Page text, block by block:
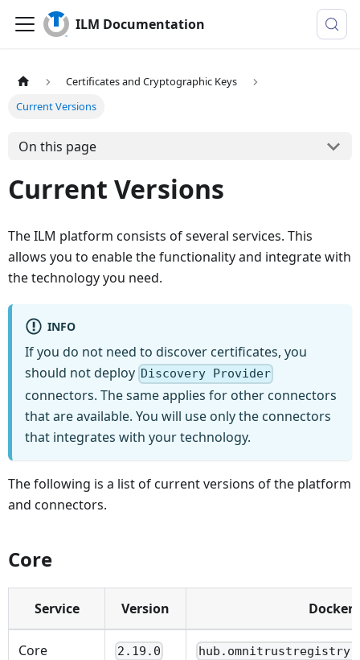
ILM Documentation
Certificates and Cryptographic Keys
Current Versions
On this page
Current Versions
The ILM platform consists of several services. This
allows you to enable the functionality and integrate with
the technology you need.
INFO
If you do not need to discover certificates, you
should not deploy Discovery Provider
connectors. The same applies for other connectors
that are available. You will use only the connectors
that integrates with your technology.
The following is a list of current versions of the platform
and connectors.
Core
Service Version Docker
Core 2.19.0